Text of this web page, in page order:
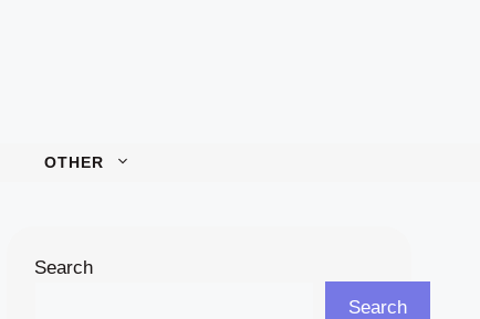
OTHER
Search
Search